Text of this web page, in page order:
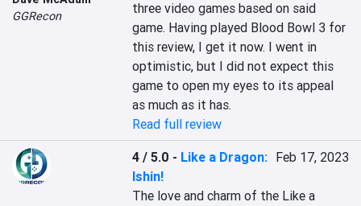
GGRecon
three video games based on said
game. Having played Blood Bowl 3 for
this review, I get it now. I went in
optimistic, but I did not expect this
game to open my eyes to its appeal
as much as it has.
Read full review
4 / 5.0 - Like a Dragon:
Ishin!
Feb 17, 2023
The love and charm of the Like a